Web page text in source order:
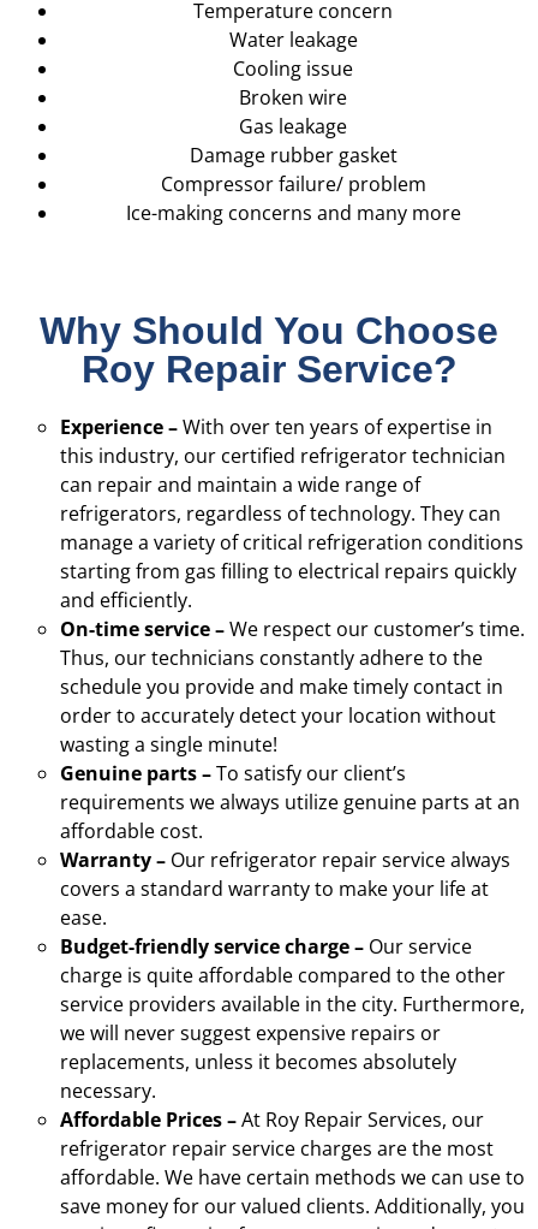
Temperature concern
Water leakage
Cooling issue
Broken wire
Gas leakage
Damage rubber gasket
Compressor failure/ problem
Ice-making concerns and many more
Why Should You Choose
Roy Repair Service?
Experience –With over ten years of expertise in
this industry, our certified refrigerator technician
can repair and maintain a wide range of
refrigerators, regardless of technology. They can
manage a variety of critical refrigeration conditions
starting from gas filling to electrical repairs quickly
and efficiently.
On-time service –We respect our customer’s time.
Thus, our technicians constantly adhere to the
schedule you provide and make timely contact in
order to accurately detect your location without
wasting a single minute!
Genuine parts –To satisfy our client’s
requirements we always utilize genuine parts at an
affordable cost.
Warranty – Our refrigerator repair service always
covers a standard warranty to make your life at
ease.
Budget-friendly service charge – Our service
charge is quite affordable compared to the other
service providers available in the city. Furthermore,
we will never suggest expensive repairs or
replacements, unless it becomes absolutely
necessary.
Affordable Prices –At Roy Repair Services, our
refrigerator repair service charges are the most
affordable. We have certain methods we can use to
save money for our valued clients. Additionally, you